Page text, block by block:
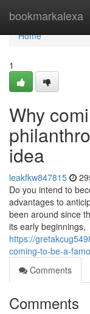
bookmarkalexa
Home
Home
1
Why
idea
leakfkw847815
Do you intend to
advantages to
been around since
its early beginnings,
https://
coming-to-be-a-
Comments
Comments